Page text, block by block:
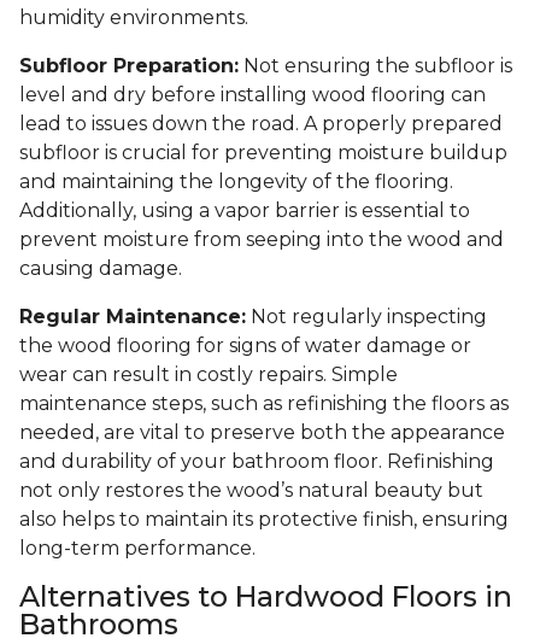
humidity environments.
Subfloor Preparation: Not ensuring the subfloor is
level and dry before installing wood flooring can
lead to issues down the road. A properly prepared
subfloor is crucial for preventing moisture buildup
and maintaining the longevity of the flooring.
Additionally, using a vapor barrier is essential to
prevent moisture from seeping into the wood and
causing damage.
Regular Maintenance: Not regularly inspecting
the wood flooring for signs of water damage or
wear can result in costly repairs. Simple
maintenance steps, such as refinishing the floors as
needed, are vital to preserve both the appearance
and durability of your bathroom floor. Refinishing
not only restores the wood’s natural beauty but
also helps to maintain its protective finish, ensuring
long-term performance.
Alternatives to Hardwood Floors in
Bathrooms